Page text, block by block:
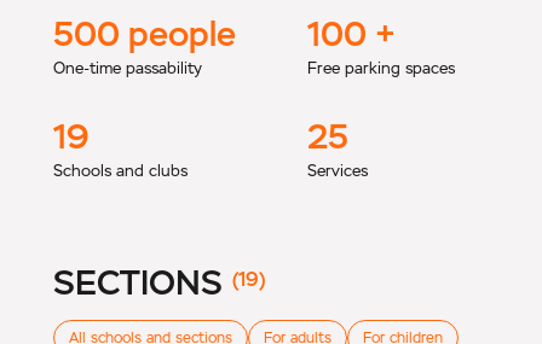
500 people
One-time passability
100 +
Free parking spaces
19
Schools and clubs
25
Services
SECTIONS (19)
All schools and sections For adults For children